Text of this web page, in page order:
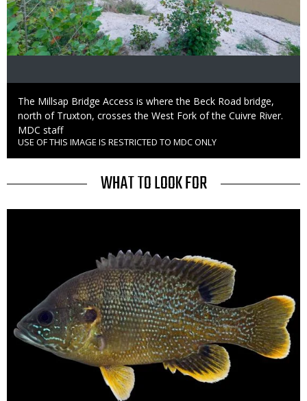
Caption
The Millsap Bridge Access is where the Beck Road bridge,
north of Truxton, crosses the West Fork of the Cuivre River.
Credit
MDC staff
Right
to
USE OF THIS IMAGE IS RESTRICTED TO MDC ONLY
TITLE WHAT TO LOOK FOR